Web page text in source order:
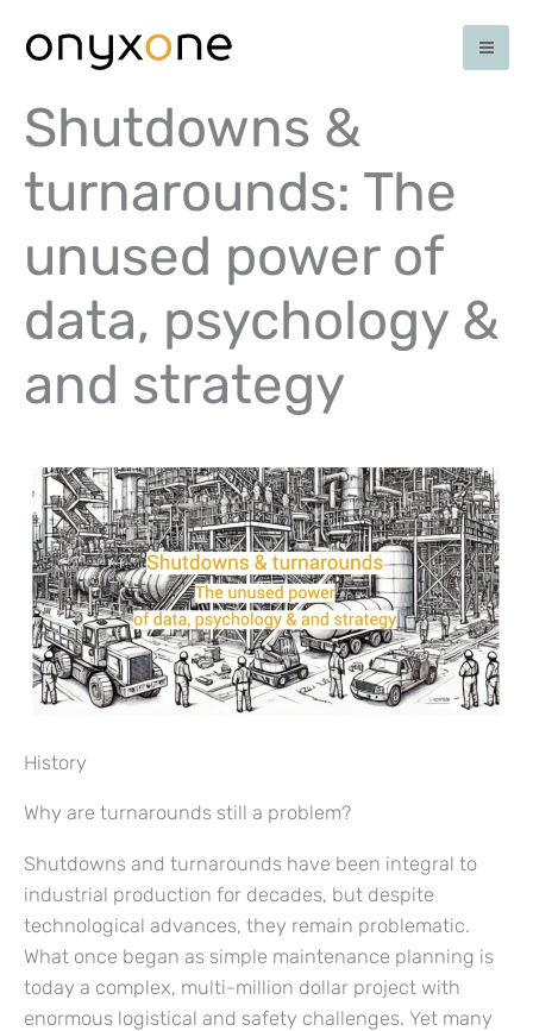
naar
inhoud
Shutdowns &
turnarounds: The
unused power of
data, psychology &
and strategy
History
Why are turnarounds still a problem?
Shutdowns and turnarounds have been integral to
industrial production for decades, but despite
technological advances, they remain problematic.
What once began as simple maintenance planning is
today a complex, multi-million dollar project with
enormous logistical and safety challenges. Yet many